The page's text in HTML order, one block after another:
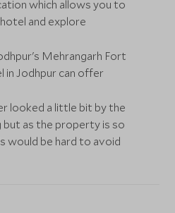
which allows you to
and explore
Mehrangarh Fort
in Jodhpur can offer
looked a little bit by the
but as the property is so
would be hard to avoid